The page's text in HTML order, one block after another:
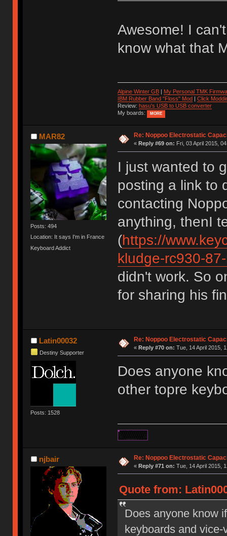
Awesome! I
know what that
Alpine Winter GB|
My Personal TMK
IBM Rubber Band "Floss" Mod
Click
Review: hasu's USB to USB converter
My boards:
MORE
MAR82
Posts: 494
Location: It says I'm in France
Keyboard Addict
Re: Noppoo Electrostatic
« Reply #69 on: Fri, 03 April 2015,
I just wanted to
posting a link to
contacting
anything, thenI
(https://
kludge-rc930-
didn't work. So
for sharing his
Latin00032
Destiny Supporter
Posts: 1528
Re: Noppoo Electrostatic
« Reply #70 on: Tue, 14 April 2015,
Does anyone
other topre
njbair Re: Noppoo Electrostatic
« Reply #71 on: Tue, 14 April 2015,
Quote from:
Does anyone know
keyboards and vice-